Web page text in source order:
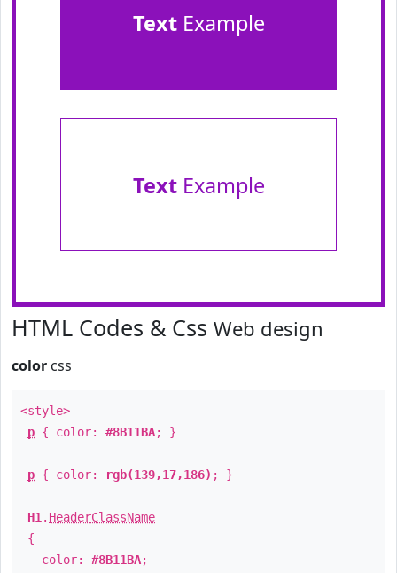
TextExample
TextExample
HTML Codes & Css Web design
color css
<style>
p { color: #8B11BA; }
p { color: rgb(139,17,186) ; }
H1 . HeaderClassName
{
color: #8B11BA;